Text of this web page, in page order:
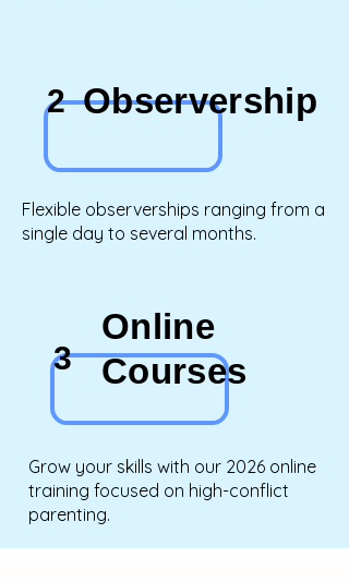
Observership
2
Flexible observerships ranging from a
single day to several months.
Online
Courses
3
Grow your skills with our 2026 online
training focused on high-conflict
parenting.